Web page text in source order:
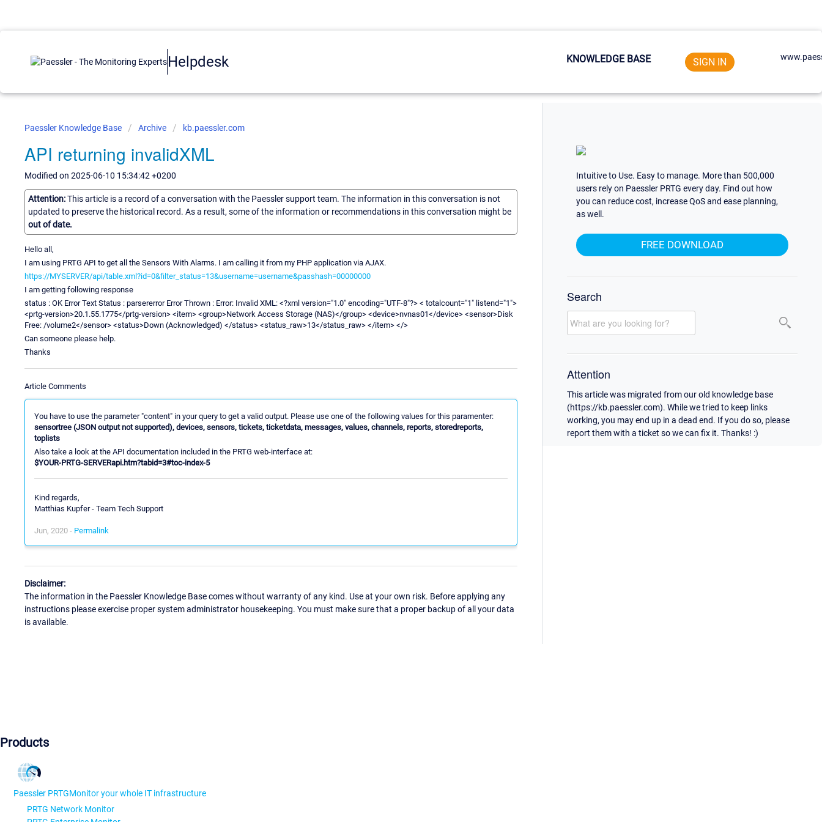
Helpdesk KNOWLEDGE BASE SIGN IN
Paessler Knowledge Base Archive kb.paessler.com
API returning invalidXML
Modified on 2025-06-10 15:34:42 +0200
Attention:This article is a record of a conversation with the Paessler support team. The information in this conversation is not
updated to preserve the historical record. As a result, some of the information or recommendations in this conversation might be
out of date.
Hello all,
I am using PRTG API to get all the Sensors With Alarms. I am calling it from my PHP application via AJAX.
https://MYSERVER/api/table.xml?id=0&filter_status=13&username=username&passhash=00000000
I am getting following response
status : OK Error Text Status : parsererror Error Thrown : Error: Invalid XML: <?xml version="1.0" encoding="UTF-8"?> < totalcount="1" listend="1">
<prtg-version>20.1.55.1775</prtg-version> <item> <group>Network Access Storage (NAS)</group> <device>nvnas01</device> <sensor>Disk
Free: /volume2</sensor> <status>Down (Acknowledged) </status> <status_raw>13</status_raw> </item> </>
Can someone please help.
Thanks
Article Comments
You have to use the parameter "content" in your query to get a valid output. Please use one of the following values for this paramenter:
sensortree (JSON output not supported), devices, sensors, tickets, ticketdata, messages, values, channels, reports, storedreports,
toplists
Also take a look at the API documentation included in the PRTG web-interface at:
$YOUR-PRTG-SERVERapi.htm?tabid=3#toc-index-5
Kind regards,
Matthias Kupfer - Team Tech Support
Jun, 2020 - Permalink
Disclaimer:
The information in the Paessler Knowledge Base comes without warranty of any kind. Use at your own risk. Before applying any
instructions please exercise proper system administrator housekeeping. You must make sure that a proper backup of all your data
is available.
Intuitive to Use. Easy to manage. More than 500,000
users rely on Paessler PRTG every day. Find out how
you can reduce cost, increase QoS and ease planning,
as well.
FREE DOWNLOAD
Search
Attention
This article was migrated from our old knowledge base
(https://kb.paessler.com). While we tried to keep links
working, you may end up in a dead end. If you do so, please
report them with a ticket so we can fix it. Thanks! :)
Products
Paessler PRTGMonitor your whole IT infrastructure
PRTG Network Monitor